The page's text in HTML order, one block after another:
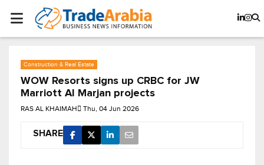
Construction & Real Estate
WOW Resorts signs up CRBC for JW
Marriott Al Marjan projects
RAS AL KHAIMAH Thu, 04 Jun 2026
SHARE